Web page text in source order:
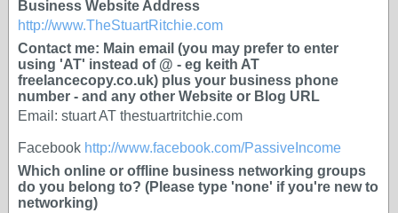
Business Website Address
http://www.TheStuartRitchie.com
Contact me: Main email (you may prefer to enter
using 'AT' instead of @ - eg keith AT
freelancecopy.co.uk) plus your business phone
number - and any other Website or Blog URL
Email: stuart AT thestuartritchie.com
Facebook http://www.facebook.com/PassiveIncome
Which online or offline business networking groups
do you belong to? (Please type 'none' if you're new to
networking)